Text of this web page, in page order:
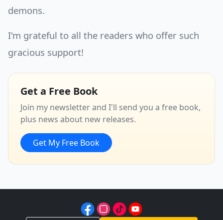
demons.
I'm grateful to all the readers who offer such
gracious support!
Get a Free Book
Join my newsletter and I'll send you a free book,
plus news about new releases.
Get My Free Book